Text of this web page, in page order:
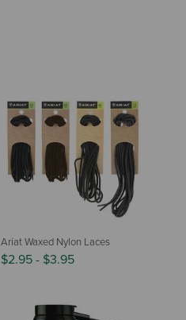
Ariat Waxed Nylon Laces
$2.95 - $3.95